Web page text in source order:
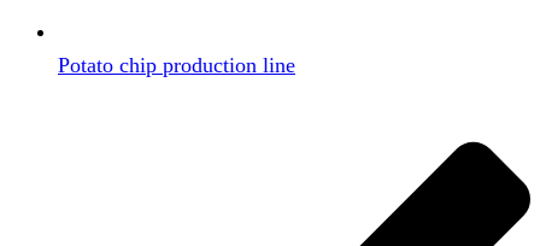
Potato chip production line